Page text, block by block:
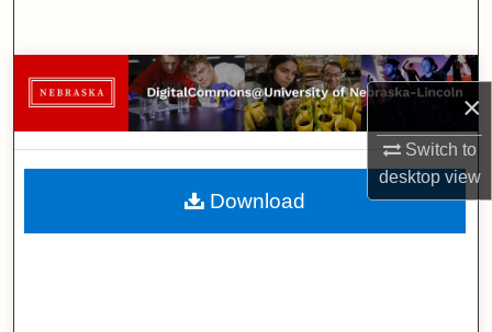
×
Switch to
desktopview
Browse Collections
My Account
About
Download